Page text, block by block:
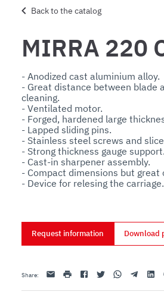
Back to the catalog
MIRRA 220
- Anodized cast aluminium alloy.
- Great distance between blade
cleaning.
- Ventilated motor.
- Forged, hardened large
- Lapped sliding pins.
- Stainless steel screws and
- Strong thickness gauge support.
- Cast-in sharpener assembly.
- Compact dimensions but great
- Device for relesing the carriage.
Request information Download
Share: Email print FacebookTwitterWhatsappTelegram